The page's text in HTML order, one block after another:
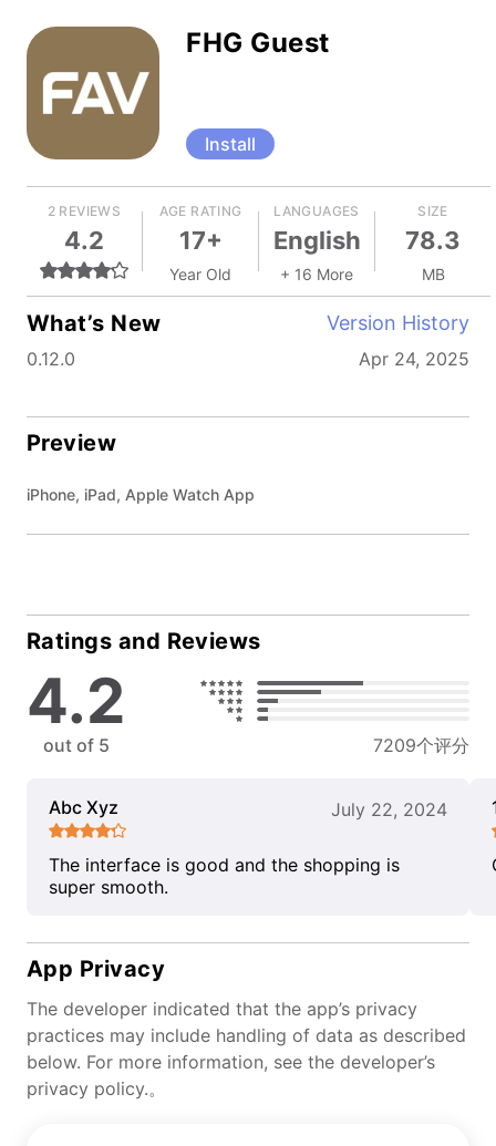
FHG Guest
Install
2 REVIEWS
4.2
AGE RATING
17+
Year Old
LANGUAGES
English
+ 16 More
SIZE
78.3
MB
What’s New Version History
0.12.0 Apr 24, 2025
Preview
iPhone, iPad, Apple Watch App
Ratings and Reviews
4.2
out of 5 7209个评分
Abc Xyz July 22, 2024
The interface is good and the shopping is
super smooth.
App Privacy
The developer indicated that the app’s privacy
practices may include handling of data as described
below. For more information, see the developer’s
privacy policy.。